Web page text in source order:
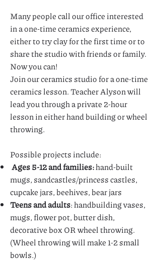
Many people call our office interested
in a one-time ceramics experience,
either to try clay for the first time or to
share the studio with friends or family.
Now you can!
Join our ceramics studio for a one-time
ceramics lesson. Teacher Alyson will
lead you through a private 2-hour
lesson in either hand building or wheel
throwing.
Possible projects include:
Ages 5-12 and families:hand-built
mugs, sandcastles/princess castles,
cupcake jars, beehives, bear jars
Teens and adults: handbuilding vases,
mugs, flower pot, butter dish,
decorative box OR wheel throwing.
(Wheel throwing will make 1-2 small
bowls.)